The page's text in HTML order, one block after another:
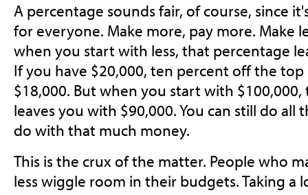
A percentage sounds fair, of course, since
for everyone. Make more, pay more. Make
when you start with less, that percentage
If you have $20,000, ten percent off the
$18,000. But when you start with
leaves you with $90,000. You can still do
do with that much money.
This is the crux of the matter. People who
less wiggle room in their budgets. Taking a